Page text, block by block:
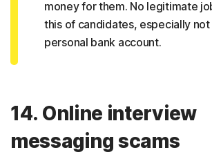
money for them. No legitimate
this of candidates, especially
personal bank account.
14. Online interview
messaging scams